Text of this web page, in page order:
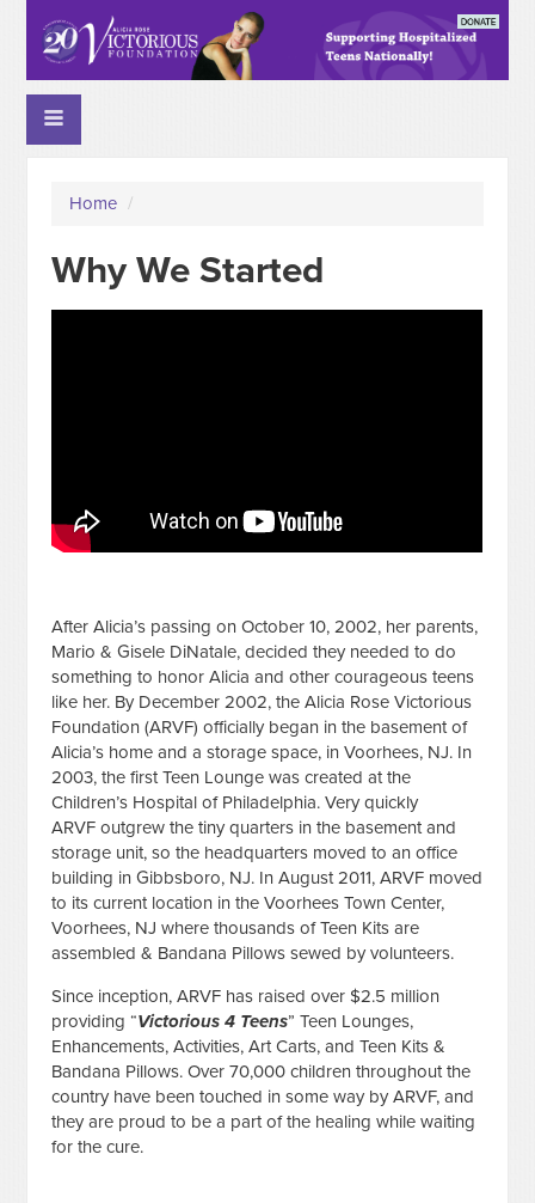
Home /
Why We Started
After Alicia’s passing on October 10, 2002, her parents,
Mario & Gisele DiNatale, decided they needed to do
something to honor Alicia and other courageous teens
like her. By December 2002, the Alicia Rose Victorious
Foundation (ARVF) officially began in the basement of
Alicia’s home and a storage space, in Voorhees, NJ. In
2003, the first Teen Lounge was created at the
Children’s Hospital of Philadelphia. Very quickly
ARVFoutgrew the tiny quarters in the basement and
storage unit, so the headquarters moved to an office
building in Gibbsboro, NJ. In August 2011, ARVF moved
to its current location in the Voorhees Town Center,
Voorhees, NJ where thousands of Teen Kits are
assembled & Bandana Pillows sewed by volunteers.
Since inception, ARVF has raised over $2.5 million
providing “Victorious 4 Teens” Teen Lounges,
Enhancements, Activities, Art Carts, and Teen Kits &
Bandana Pillows. Over 70,000 children throughout the
country have been touched in some way by ARVF, and
they are proud to be a part of the healing while waiting
for the cure.